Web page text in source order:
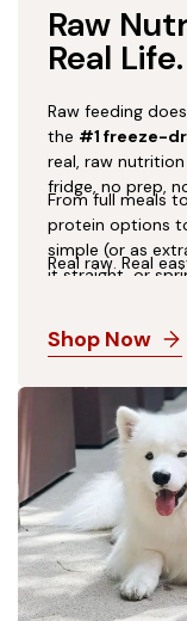
Raw
Real Life.
Raw feeding
the #1 freeze-
real, raw
fridge, no prep,
From full meals
protein options
simple (or as
it straight, or
Real raw. Real
Shop Now